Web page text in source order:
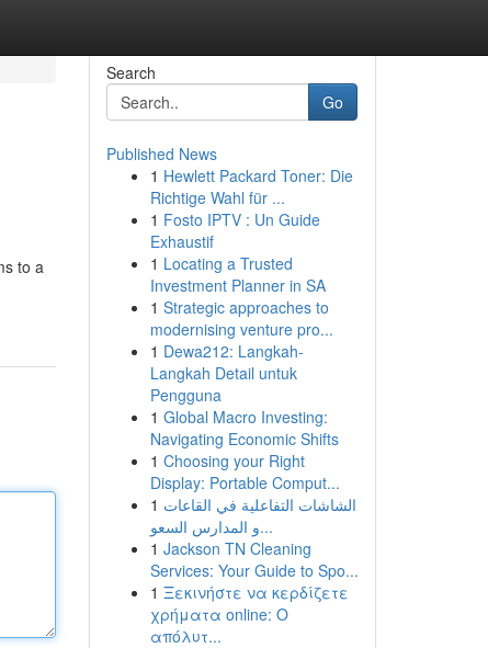
to a
Search
Go
Published News
1 Hewlett Packard Toner: Die
Richtige Wahl für ...
1 Fosto IPTV : Un Guide
Exhaustif
1 Locating a Trusted
Investment Planner in SA
1 Strategic approaches to
modernising venture pro...
1 Dewa212: Langkah-
Langkah Detail untuk
Pengguna
1 Global Macro Investing:
Navigating Economic Shifts
1 Choosing your Right
Display: Portable Comput...
1 الشاشات التفاعلية في القاعات
و المدارس السعو...
1 Jackson TN Cleaning
Services: Your Guide to Spo...
1 Ξεκινήστε να κερδίζετε
χρήματα online: Ο
απόλυτ...